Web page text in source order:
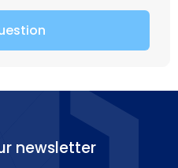
newsletter